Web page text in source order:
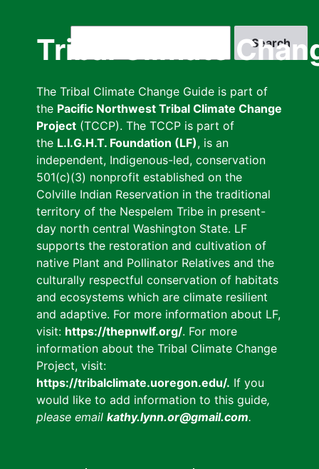
Tribal Climate
The Tribal Climate Change Guide is part of
the Pacific Northwest Tribal Climate Change
Project (TCCP). The TCCP is part of
the L.I.G.H.T. Foundation (LF), is an
independent, Indigenous-led, conservation
501(c)(3) nonprofit established on the
Colville Indian Reservation in the traditional
territory of the Nespelem Tribe in present-
day north central Washington State. LF
supports the restoration and cultivation of
native Plant and Pollinator Relatives and the
culturally respectful conservation of habitats
and ecosystems which are climate resilient
and adaptive. For more information about LF,
visit: https://thepnwlf.org/. For more
information about the Tribal Climate Change
Project, visit:
https://tribalclimate.uoregon.edu/. If you
would like to add information to this guide,
please email kathy.lynn.or@gmail.com.